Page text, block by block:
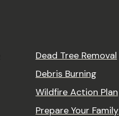
Dead Tree Removal
Debris Burning
Wildfire Action Plan
Prepare Your Family